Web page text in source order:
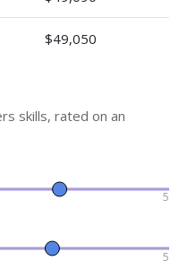
$49,050
skills, rated on an
5
5